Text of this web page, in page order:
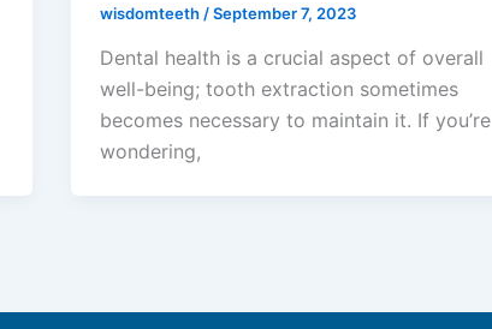
wisdomteeth /September 7, 2023
Dental health is a crucial aspect of overall
well-being; tooth extraction sometimes
becomes necessary to maintain it. If you’re
wondering,